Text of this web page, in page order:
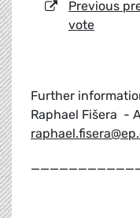
Previous
vote
Further
Raphael Fišera -